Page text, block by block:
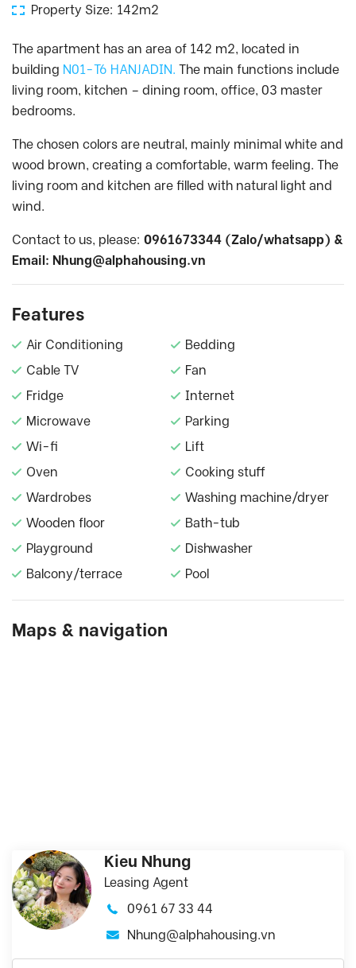
Property Size: 142m2
The apartment has an area of ​​142 m2, located in
building N01-T6 HANJADIN. The main functions include
living room, kitchen – dining room, office, 03 master
bedrooms.
The chosen colors are neutral, mainly minimal white and
wood brown, creating a comfortable, warm feeling. The
living room and kitchen are filled with natural light and
wind.
Contact to us, please: 0961673344 (Zalo/whatsapp) &
Email: Nhung@alphahousing.vn
Features
Air Conditioning
Bedding
Cable TV
Fan
Fridge
Internet
Microwave
Parking
Wi-fi
Lift
Oven
Cooking stuff
Wardrobes
Washing machine/dryer
Wooden floor
Bath-tub
Playground
Dishwasher
Balcony/terrace
Pool
Maps & navigation
Kieu Nhung
Leasing Agent
0961 67 33 44
Nhung@alphahousing.vn